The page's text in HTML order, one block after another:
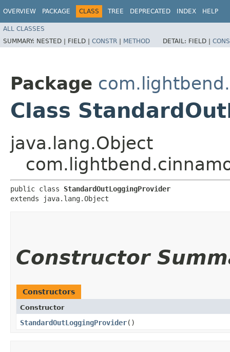
OVERVIEW PACKAGE CLASS TREE DEPRECATED INDEX HELP
ALL CLASSES
SUMMARY: NESTED | FIELD | CONSTR | METHOD DETAIL: FIELD |
Package
Class
java.lang.Object
public class StandardOutLoggingProvider
extends java.lang.Object
Constructor
Constructors
Constructor
StandardOutLoggingProvider()